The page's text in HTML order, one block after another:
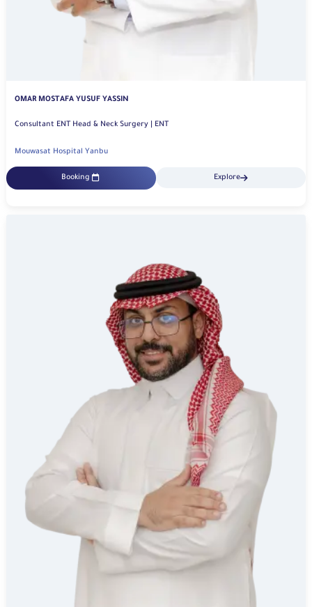
OMAR MOSTAFA YUSUF YASSIN
Consultant ENT Head & Neck Surgery | ENT
Mouwasat Hospital Yanbu
Booking Explore